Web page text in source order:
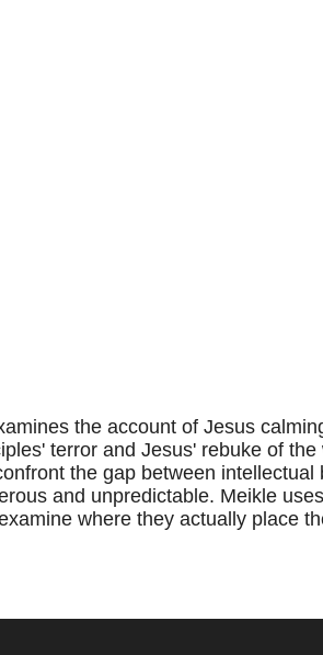
the account of Jesus
terror and Jesus' rebuke of
the gap between
and unpredictable. Meikle
where they actually place